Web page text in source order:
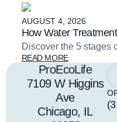
AUGUST 4, 2026
How Water
Discover the 5 stages
READ MORE
ProEcoLife
7109 W Higgins
Ave
Chicago, IL